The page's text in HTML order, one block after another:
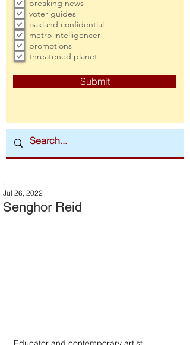
breaking news
voter guides
oakland confidential
metro intelligencer
promotions
threatened planet
Submit
Senghor Reid
:
Jul 26, 2022